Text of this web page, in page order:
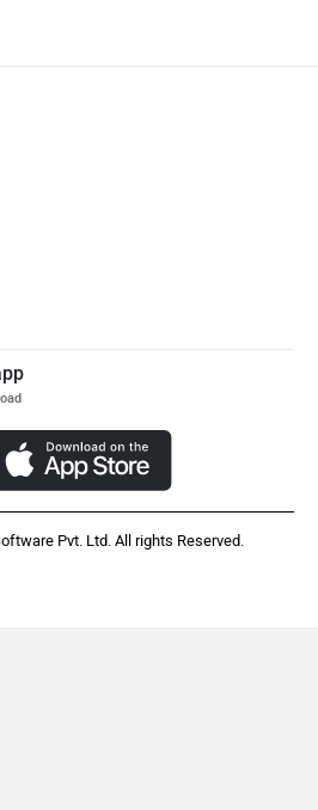
Pvt. Ltd. All rights Reserved.